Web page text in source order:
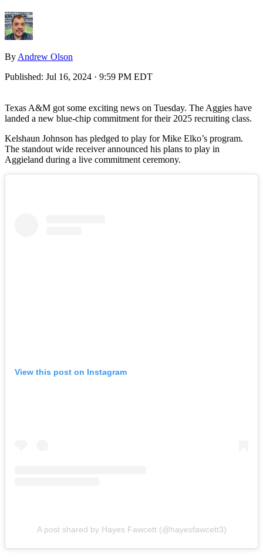
By Andrew Olson
Published: Jul 16, 2024 · 9:59 PM EDT
Texas A&M got some exciting news on Tuesday. The Aggies have
landed a new blue-chip commitment for their 2025 recruiting class.
Kelshaun Johnson has pledged to play for Mike Elko’s program.
The standout wide receiver announced his plans to play in
Aggieland during a live commitment ceremony.
View this post on Instagram
A post shared by Hayes Fawcett (@hayesfawcett3)